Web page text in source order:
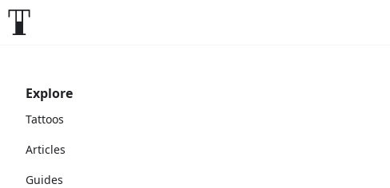
Explore
Tattoos
Articles
Guides